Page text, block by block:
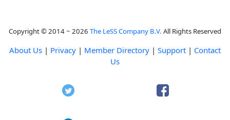
Copyright © 2014 ~ 2026 The LeSS Company B.V. All Rights Reserved
About Us | Privacy | Member Directory | Support | Contact
Us